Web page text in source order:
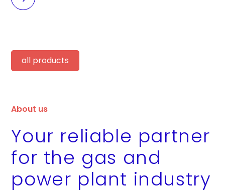
all products
About us
Your reliable partner
for the gas and
power plant industry